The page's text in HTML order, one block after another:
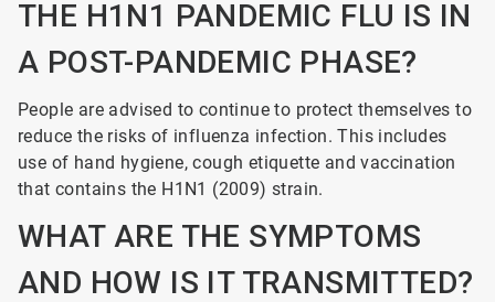
THE H1N1 PANDEMIC FLU IS IN
A POST-PANDEMIC PHASE?
People are advised to continue to protect themselves to
reduce the risks of influenza infection. This includes
use of hand hygiene, cough etiquette and vaccination
that contains the H1N1 (2009) strain.
WHAT ARE THE SYMPTOMS
AND HOW IS IT TRANSMITTED?